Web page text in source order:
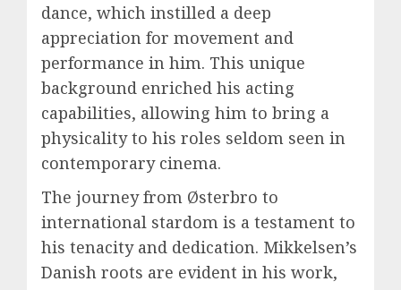
dance, which instilled a deep
appreciation for movement and
performance in him. This unique
background enriched his acting
capabilities, allowing him to bring a
physicality to his roles seldom seen in
contemporary cinema.
The journey from Østerbro to
international stardom is a testament to
his tenacity and dedication. Mikkelsen’s
Danish roots are evident in his work,